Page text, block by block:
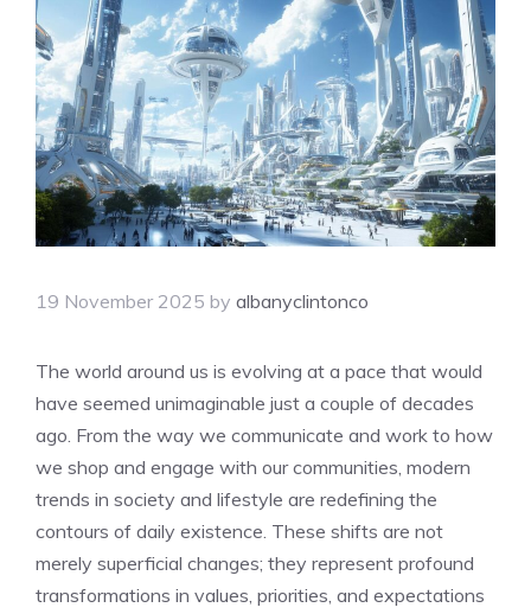
19 November 2025 by albanyclintonco
The world around us is evolving at a pace that would
have seemed unimaginable just a couple of decades
ago. From the way we communicate and work to how
we shop and engage with our communities, modern
trends in society and lifestyle are redefining the
contours of daily existence. These shifts are not
merely superficial changes; they represent profound
transformations in values, priorities, and expectations